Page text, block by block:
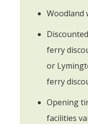
Woodland
ferry
or
ferry
Opening
facilities